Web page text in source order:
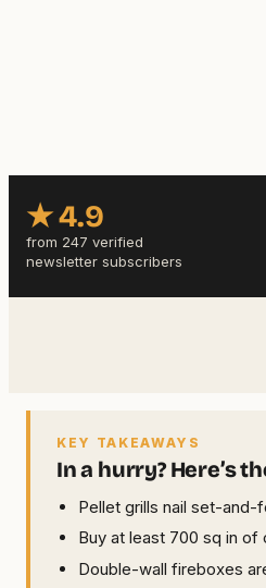
★ 4.9
from 247 verified
newsletter subscribers
KEY TAKEAWAYS
In a hurry? Here’s
Pellet grills nail set-
Buy at least 700 sq in
Double-wall fireboxes